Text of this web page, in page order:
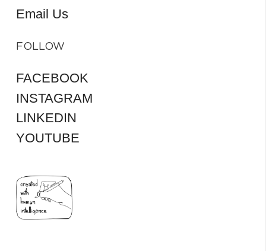
Email Us
FOLLOW
FACEBOOK
INSTAGRAM
LINKEDIN
YOUTUBE